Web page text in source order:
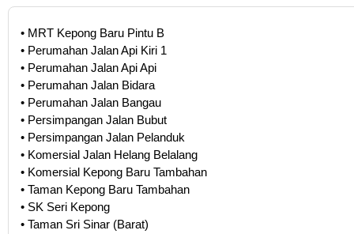
• MRT Kepong Baru Pintu B
• Perumahan Jalan Api Kiri 1
• Perumahan Jalan Api Api
• Perumahan Jalan Bidara
• Perumahan Jalan Bangau
• Persimpangan Jalan Bubut
• Persimpangan Jalan Pelanduk
• Komersial Jalan Helang Belalang
• Komersial Kepong Baru Tambahan
• Taman Kepong Baru Tambahan
• SK Seri Kepong
• Taman Sri Sinar (Barat)